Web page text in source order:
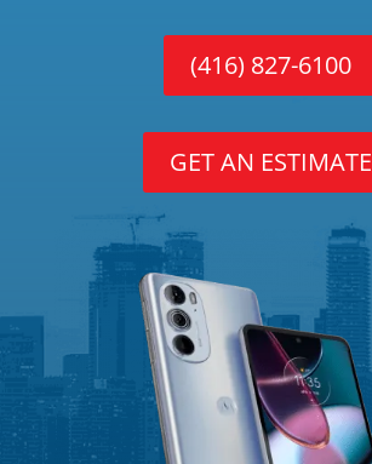
(416) 827-6100
GET AN ESTIMATE